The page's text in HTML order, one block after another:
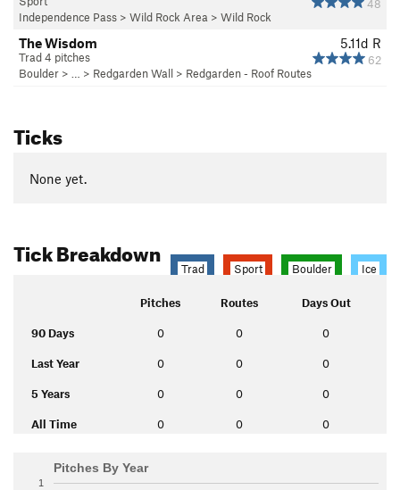
48
Independence Pass > Wild Rock Area > Wild Rock
5.11d R
62
The Wisdom
Trad 4 pitches
Boulder > … > Redgarden Wall > Redgarden - Roof Routes
Ticks
None yet.
Tick Breakdown
Trad Sport Boulder Ice
Pitches Routes Days Out
90 Days 0 0 0
Last Year 0 0 0
5 Years 0 0 0
All Time 0 0 0
Pitches By Year
1